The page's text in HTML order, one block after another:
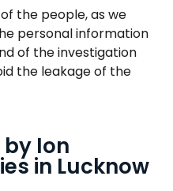
the people, as we
personal information
of the investigation
the leakage of the
Ion
in Lucknow